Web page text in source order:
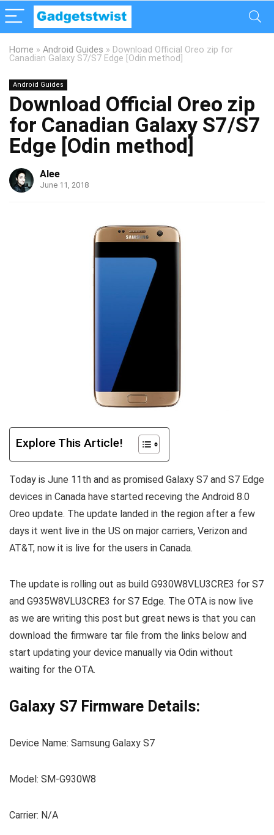
Home » Android Guides » Download Official Oreo zip for
Canadian Galaxy S7/S7 Edge [Odin method]
Android Guides
Download Official Oreo zip
for Canadian Galaxy S7/S7
Edge [Odin method]
Alee
June 11, 2018
Explore This Article!
Today is June 11th and as promised Galaxy S7 and S7 Edge
devices in Canada have started receving the Android 8.0
Oreo update. The update landed in the region after a few
days it went live in the US on major carriers, Verizon and
AT&T, now it is live for the users in Canada.
The update is rolling out as build G930W8VLU3CRE3 for S7
and G935W8VLU3CRE3 for S7 Edge. The OTA is now live
as we are writing this post but great news is that you can
download the firmware tar file from the links below and
start updating your device manually via Odin without
waiting for the OTA.
Galaxy S7 Firmware Details:
Device Name: Samsung Galaxy S7
Model: SM-G930W8
Carrier: N/A